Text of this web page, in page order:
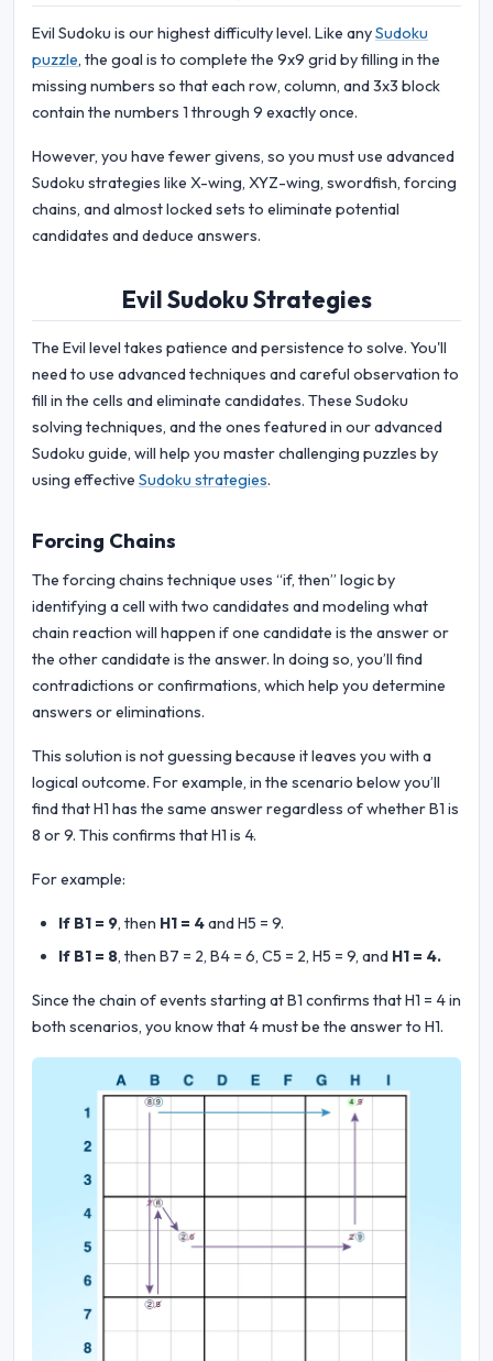
Evil Sudoku is our highest difficulty level. Like anySudoku
puzzle, the goal is to complete the 9x9 grid by filling in the
missing numbers so that each row, column, and 3x3 block
contain the numbers 1 through 9 exactly once.
However, you have fewer givens, so you must use advanced
Sudoku strategies like X-wing, XYZ-wing, swordfish, forcing
chains, and almost locked sets to eliminate potential
candidates and deduce answers.
Evil Sudoku Strategies
The Evil level takes patience and persistence to solve. You'll
need to use advanced techniques and careful observation to
fill in the cells and eliminate candidates. These Sudoku
solving techniques, and the ones featured in our advanced
Sudoku guide, will help you master challenging puzzles by
using effective Sudoku strategies.
Forcing Chains
The forcing chains technique uses “if, then” logic by
identifying a cell with two candidates and modeling what
chain reaction will happen if one candidate is the answer or
the other candidate is the answer. In doing so, you’ll find
contradictions or confirmations, which help you determine
answers or eliminations.
This solution is not guessing because it leaves you with a
logical outcome. For example, in the scenario below you’ll
find that H1 has the same answer regardless of whether B1 is
8 or 9. This confirms that H1 is 4.
For example:
If B1 = 9, then H1 = 4and H5 = 9.
If B1 = 8, then B7 = 2, B4 = 6, C5 = 2, H5 = 9, and H1 = 4.
Since the chain of events starting at B1 confirms that H1 = 4 in
both scenarios, you know that 4 must be the answer to H1.